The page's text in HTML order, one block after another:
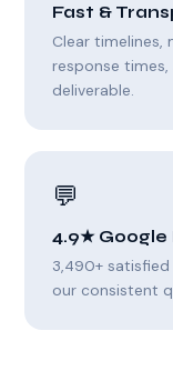
Fast &
Clear
response
deliverable.
💬
4.9★ Google
3,490+
our consistent